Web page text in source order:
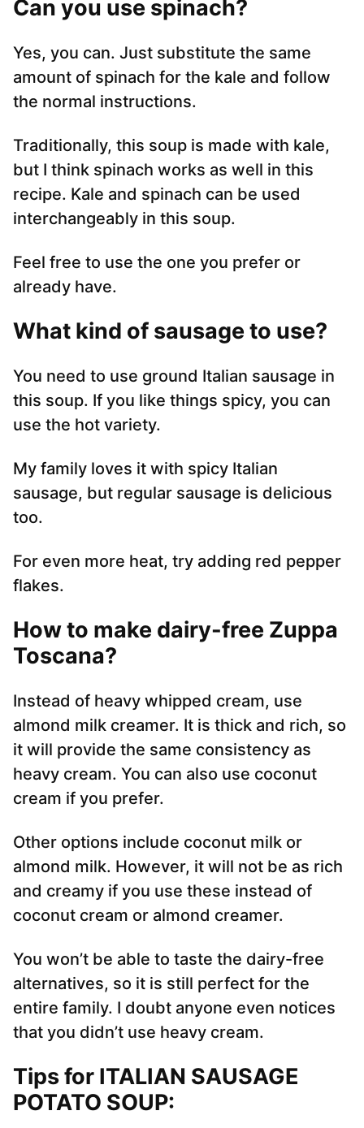
Can you use spinach?
Yes, you can. Just substitute the same
amount of spinach for the kale and follow
the normal instructions.
Traditionally, this soup is made with kale,
but I think spinach works as well in this
recipe. Kale and spinach can be used
interchangeably in this soup.
Feel free to use the one you prefer or
already have.
What kind of sausage to use?
You need to use ground Italian sausage in
this soup. If you like things spicy, you can
use the hot variety.
My family loves it with spicy Italian
sausage, but regular sausage is delicious
too.
For even more heat, try adding red pepper
flakes.
How to make dairy-free Zuppa
Toscana?
Instead of heavy whipped cream, use
almond milk creamer. It is thick and rich, so
it will provide the same consistency as
heavy cream. You can also use coconut
cream if you prefer.
Other options include coconut milk or
almond milk. However, it will not be as rich
and creamy if you use these instead of
coconut cream or almond creamer.
You won’t be able to taste the dairy-free
alternatives, so it is still perfect for the
entire family. I doubt anyone even notices
that you didn’t use heavy cream.
Tips for ITALIAN SAUSAGE
POTATO SOUP: